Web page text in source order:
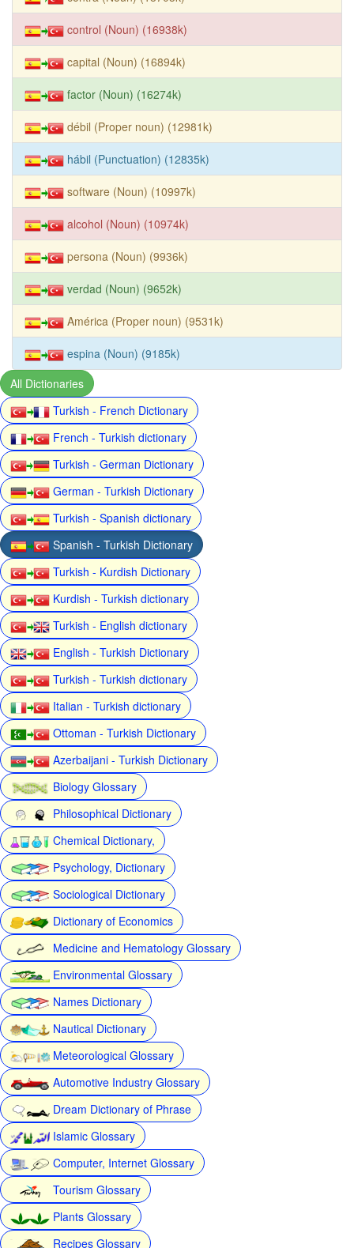
control (Noun) (16938k)
capital (Noun) (16894k)
factor (Noun) (16274k)
débil (Proper noun) (12981k)
hábil (Punctuation) (12835k)
software (Noun) (10997k)
alcohol (Noun) (10974k)
persona (Noun) (9936k)
verdad (Noun) (9652k)
América (Proper noun) (9531k)
espina (Noun) (9185k)
All Dictionaries
Turkish - French Dictionary
French - Turkish dictionary
Turkish - German Dictionary
German - Turkish Dictionary
Turkish - Spanish dictionary
Spanish - Turkish Dictionary
Turkish - Kurdish Dictionary
Kurdish - Turkish dictionary
Turkish - English dictionary
English - Turkish Dictionary
Turkish - Turkish dictionary
Italian - Turkish dictionary
Ottoman - Turkish Dictionary
Azerbaijani - Turkish Dictionary
Biology Glossary
Philosophical Dictionary
Chemical Dictionary,
Psychology, Dictionary
Sociological Dictionary
Dictionary of Economics
Medicine and Hematology Glossary
Environmental Glossary
Names Dictionary
Nautical Dictionary
Meteorological Glossary
Automotive Industry Glossary
Dream Dictionary of Phrase
Islamic Glossary
Computer, Internet Glossary
Tourism Glossary
Plants Glossary
Recipes Glossary